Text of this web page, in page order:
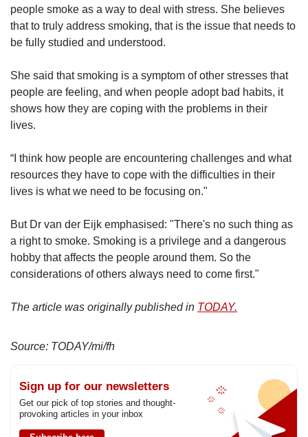
people smoke as a way to deal with stress. She believes
that to truly address smoking, that is the issue that needs to
be fully studied and understood.
She said that smoking is a symptom of other stresses that
people are feeling, and when people adopt bad habits, it
shows how they are coping with the problems in their
lives.
“I think how people are encountering challenges and what
resources they have to cope with the difficulties in their
lives is what we need to be focusing on."
But Dr van der Eijk emphasised: "There's no such thing as
a right to smoke. Smoking is a privilege and a dangerous
hobby that affects the people around them. So the
considerations of others always need to come first."
The article was originally published in TODAY.
Source: TODAY/mi/fh
Sign up for our newsletters
Get our pick of top stories and thought-
provoking articles in your inbox